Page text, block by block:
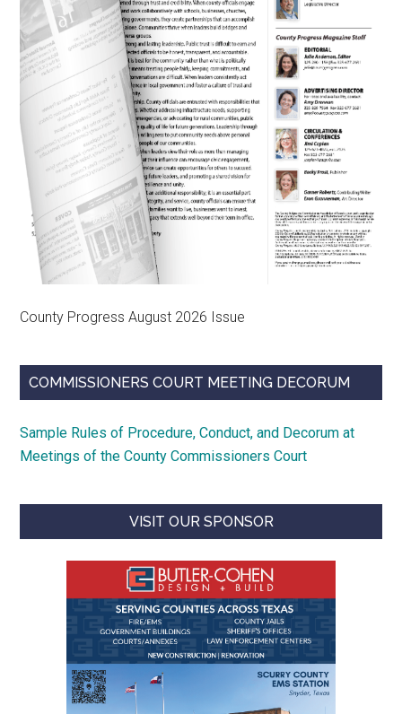
County Progress August 2026 Issue
COMMISSIONERS COURT MEETING DECORUM
Sample Rules of Procedure, Conduct, and Decorum at
Meetings of the County Commissioners Court
VISIT OUR SPONSOR